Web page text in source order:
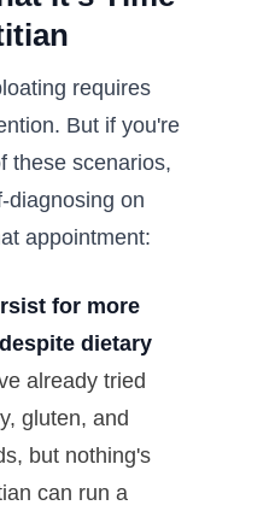
requires
But if you're
these scenarios,
diagnosing on
appointment:
for more
dietary
already tried
gluten, and
but nothing's
can run a